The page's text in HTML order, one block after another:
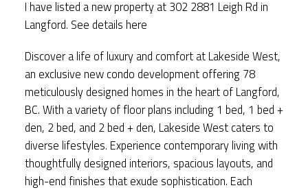
I have listed a new property at 302 2881 Leigh Rd in
Langford. See details here
Discover a life of luxury and comfort at Lakeside West,
an exclusive new condo development offering 78
meticulously designed homes in the heart of Langford,
BC. With a variety of floor plans including 1 bed, 1 bed +
den, 2 bed, and 2 bed + den, Lakeside West caters to
diverse lifestyles. Experience contemporary living with
thoughtfully designed interiors, spacious layouts, and
high-end finishes that exude sophistication. Each